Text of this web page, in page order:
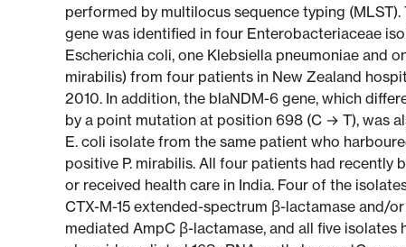
performed by multilocus sequence typing (MLST).
gene was identified in four Enterobacteriaceae
Escherichia coli, one Klebsiella pneumoniae and
mirabilis) from four patients in New Zealand
2010. In addition, the blaNDM-6 gene, which
by a point mutation at position 698 (C → T), was
E. coli isolate from the same patient who
positive P. mirabilis. All four patients had recently
or received health care in India. Four of the
CTX-M-15 extended-spectrum β-lactamase and/
mediated AmpC β-lactamase, and all five isolates